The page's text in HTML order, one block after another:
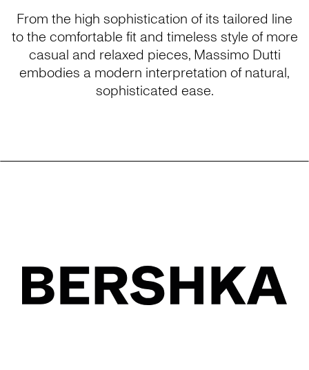
From the high sophistication of its tailored line
to the comfortable fit and timeless style of more
casual and relaxed pieces, Massimo Dutti
embodies a modern interpretation of natural,
sophisticated ease.